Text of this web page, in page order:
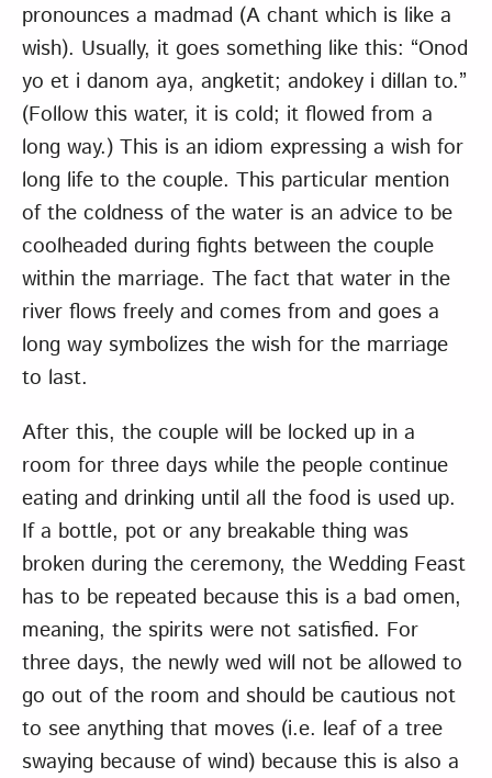
pronounces a madmad (A chant which is like a
wish). Usually, it goes something like this: “Onod
yo et i danom aya, angketit; andokey i dillan to.”
(Follow this water, it is cold; it flowed from a
long way.) This is an idiom expressing a wish for
long life to the couple. This particular mention
of the coldness of the water is an advice to be
coolheaded during fights between the couple
within the marriage. The fact that water in the
river flows freely and comes from and goes a
long way symbolizes the wish for the marriage
to last.
After this, the couple will be locked up in a
room for three days while the people continue
eating and drinking until all the food is used up.
If a bottle, pot or any breakable thing was
broken during the ceremony, the Wedding Feast
has to be repeated because this is a bad omen,
meaning, the spirits were not satisfied. For
three days, the newly wed will not be allowed to
go out of the room and should be cautious not
to see anything that moves (i.e. leaf of a tree
swaying because of wind) because this is also a